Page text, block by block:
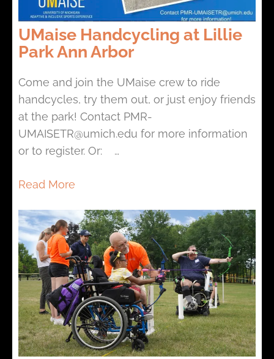
UMaise Handcycling at Lillie
Park Ann Arbor
Come and join the UMaise crew to ride
handcycles, try them out, or just enjoy friends
at the park! Contact PMR-
UMAISETR@umich.edu for more information
or to register. Or: …
Read More